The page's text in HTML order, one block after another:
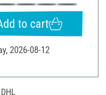
to cart
2026-08-12